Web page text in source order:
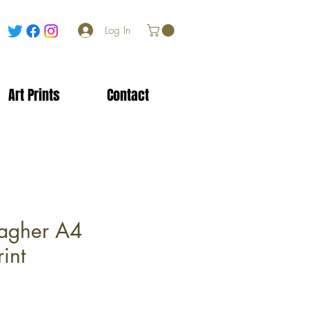
Log In
Art Prints Contact
A4